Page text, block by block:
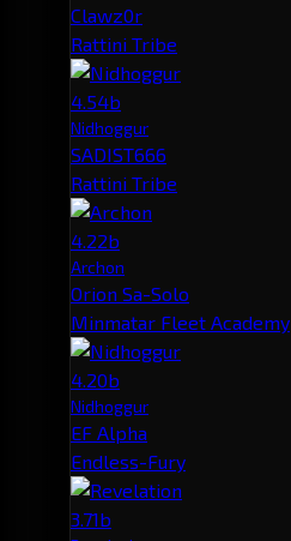
Clawz0r
Rattini Tribe
4.54b
Nidhoggur
SADIST666
Rattini Tribe
4.22b
Archon
Orion Sa-Solo
Minmatar Fleet Academy
4.20b
Nidhoggur
EF Alpha
Endless-Fury
3.71b